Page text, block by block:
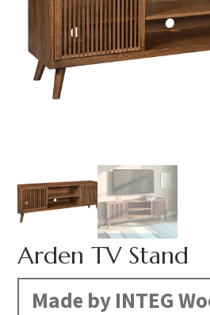
Arden TV Stand
Made by INTEG